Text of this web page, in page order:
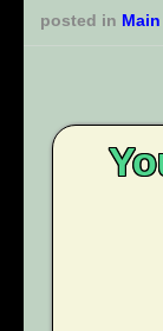
posted in Main